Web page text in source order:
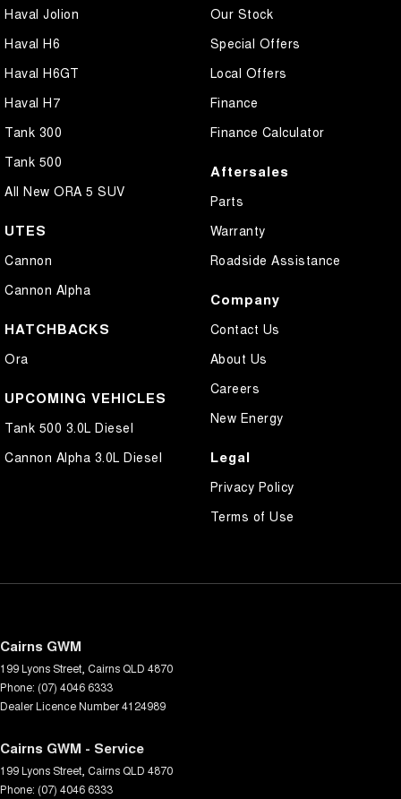
Haval Jolion
Haval H6
Haval H6GT
Haval H7
Tank 300
Tank 500
All New ORA 5 SUV
UTES
Cannon
Cannon Alpha
HATCHBACKS
Ora
UPCOMING VEHICLES
Tank 500 3.0L Diesel
Cannon Alpha 3.0L Diesel
Our Stock
Special Offers
Local Offers
Finance
Finance Calculator
Aftersales
Parts
Warranty
Roadside Assistance
Company
Contact Us
About Us
Careers
New Energy
Legal
Privacy Policy
Terms of Use
Cairns GWM
199 Lyons Street Cairns QLD 4870
Phone: (07) 4046 6333
Dealer Licence Number 4124989
Cairns GWM - Service
199 Lyons Street Cairns QLD 4870
Phone: (07) 4046 6333